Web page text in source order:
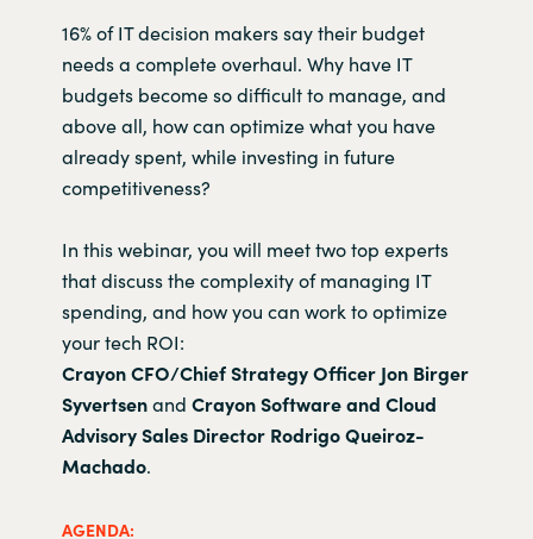
16% of IT decision makers say their budget
needs a complete overhaul. Why have IT
budgets become so difficult to manage, and
above all, how can optimize what you have
already spent, while investing in future
competitiveness?
In this webinar, you will meet two top experts
that discuss the complexity of managing IT
spending, and how you can work to optimize
your tech ROI:
Crayon CFO/Chief Strategy Officer Jon Birger
Syvertsenand Crayon Software and Cloud
Advisory Sales Director Rodrigo Queiroz-
Machado.
AGENDA: